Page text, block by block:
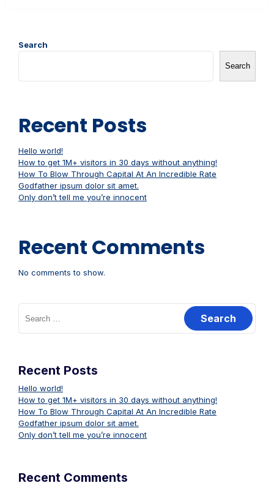
Search
Search
Recent Posts
Hello world!
How to get 1M+ visitors in 30 days without anything!
How To Blow Through Capital At An Incredible Rate
Godfather ipsum dolor sit amet.
Only don’t tell me you’re innocent
Recent Comments
No comments to show.
Search
for:
Recent Posts
Hello world!
How to get 1M+ visitors in 30 days without anything!
How To Blow Through Capital At An Incredible Rate
Godfather ipsum dolor sit amet.
Only don’t tell me you’re innocent
Recent Comments